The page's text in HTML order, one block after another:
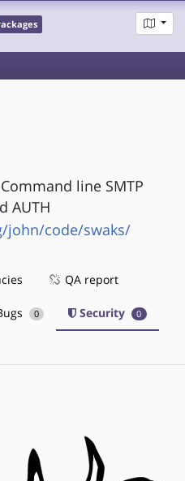
line SMTP
AUTH
john/code/swaks/
QA report
0 Security 0